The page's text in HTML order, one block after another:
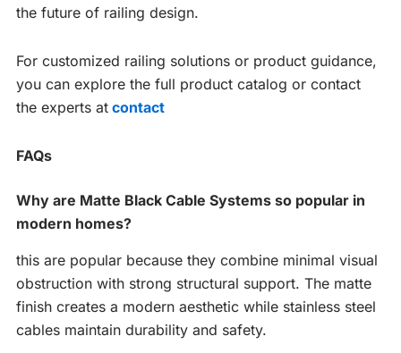
the future of railing design.
For customized railing solutions or product guidance,
you can explore the full product catalog or contact
the experts at contact
FAQs
Why are Matte Black Cable Systems so popular in
modern homes?
this are popular because they combine minimal visual
obstruction with strong structural support. The matte
finish creates a modern aesthetic while stainless steel
cables maintain durability and safety.